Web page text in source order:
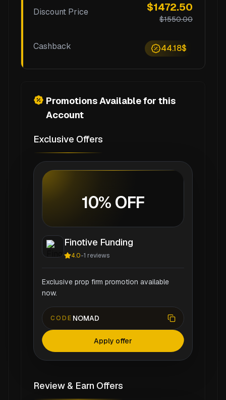
Discount Price $1472.50
$1550.00
Cashback 44.18$
Promotions Available for this
Account
Exclusive Offers
10% OFF
Finotive Funding
4.0-1 reviews
Exclusive prop firm promotion available
now.
CODE NOMAD
Apply offer
Review & Earn Offers